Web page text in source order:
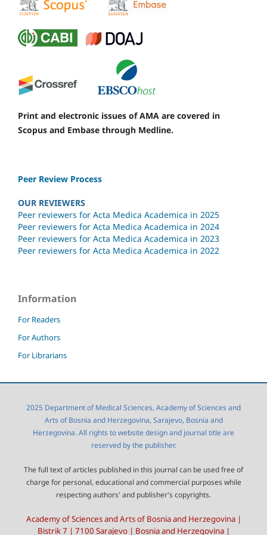
Print and electronic issues of AMA are covered in
Scopus and Embase through Medline.
Peer Review Process
OUR REVIEWERS
Peer reviewers for Acta Medica Academica in 2025
Peer reviewers for Acta Medica Academica in 2024
Peer reviewers for Acta Medica Academica in 2023
Peer reviewers for Acta Medica Academica in 2022
Information
For Readers
For Authors
For Librarians
2025 Department of Medical Sciences, Academy of Sciences and
Arts of Bosnia and Herzegovina, Sarajevo, Bosnia and
Herzegovina. All rights to website design and journal title are
reserved by the publisher.
The full text of articles published in this journal can be used free of
charge for personal, educational and commercial purposes while
respecting authors' and publisher's copyrights.
Academy of Sciences and Arts of Bosnia and Herzegovina |
Bistrik 7 | 7100 Sarajevo | Bosnia and Herzegovina |